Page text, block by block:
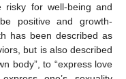
risky for well-being and
positive and growth-
has been described as
but is also described
body”, to “express love